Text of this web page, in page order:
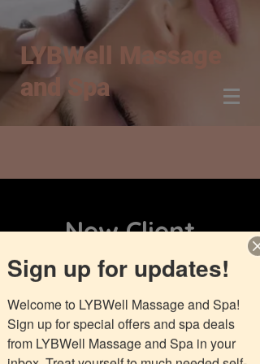
LYBWell Massage
and Spa
New Client
Aromatherapy
Massage
Sign up for updates!
Welcome to LYBWell Massage and Spa!
Sign up for special offers and spa deals
from LYBWell Massage and Spa in your